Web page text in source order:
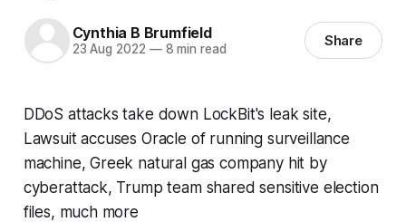
Cynthia B Brumfield
23 Aug 2022 —8 min read Share
DDoS attacks take down LockBit's leak site,
Lawsuit accuses Oracle of running surveillance
machine, Greek natural gas company hit by
cyberattack, Trump team shared sensitive election
files, much more